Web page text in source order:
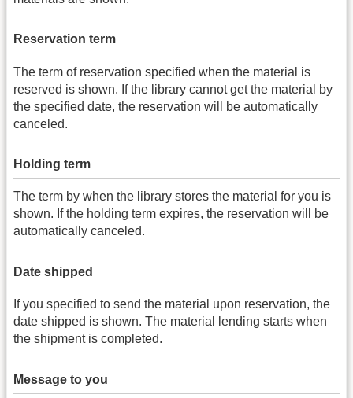
Reservation term
The term of reservation specified when the material is
reserved is shown. If the library cannot get the material by
the specified date, the reservation will be automatically
canceled.
Holding term
The term by when the library stores the material for you is
shown. If the holding term expires, the reservation will be
automatically canceled.
Date shipped
If you specified to send the material upon reservation, the
date shipped is shown. The material lending starts when
the shipment is completed.
Message to you